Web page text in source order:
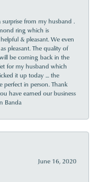
from my husband .
ring which is
& pleasant. We even
pleasant. The quality of
be coming back in the
for my husband which
it up today ... the
perfect in person. Thank
have earned our business
Banda
June 16, 2020